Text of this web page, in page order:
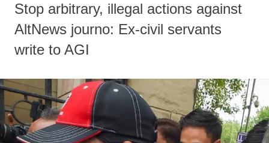
Stop arbitrary, illegal actions against
AltNews journo: Ex-civil servants
write to AGI